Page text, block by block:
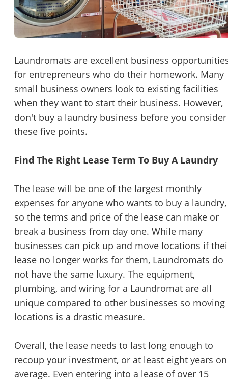
Password
Laundromats are excellent business
for entrepreneurs who do their homework. Many
small business owners look to existing facilities
when they want to start their business. However,
don't buy a laundry business before you consider
these five points.
Find The Right Lease Term To Buy A Laundry
The lease will be one of the largest monthly
expenses for anyone who wants to buy a laundry,
so the terms and price of the lease can make or
break a business from day one. While many
businesses can pick up and move locations if
lease no longer works for them, Laundromats do
not have the same luxury. The equipment,
plumbing, and wiring for a Laundromat are all
unique compared to other businesses so moving
locations is a drastic measure.
Overall, the lease needs to last long enough to
recoup your investment, or at least eight years on
average. Even entering into a lease of over 15
Please RSVP to secure your spot!
If you are interested in serving and hosting a "Lunch &
with BizBen.com in your local community (any city or
please contact Chris atchris.c@BizBen.com
Message to Broker or Seller
“Hi, I’m interested in this business. Is it still available? ”
“ Could you share more details about the business?”
By providing my phone number, I consent to receive non-
text messages from BizBen about appointment reminders, order
updates, or service notifications. Message frequency may vary,
message & data rates may apply. Text HELP for assistance, reply
STOP to opt out.*
Send Message